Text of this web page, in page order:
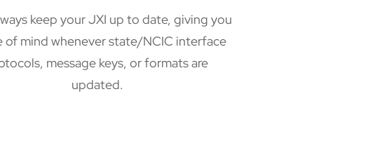
keep your JXI up to date, giving you
of mind whenever state/NCIC interface
message keys, or formats are
updated.